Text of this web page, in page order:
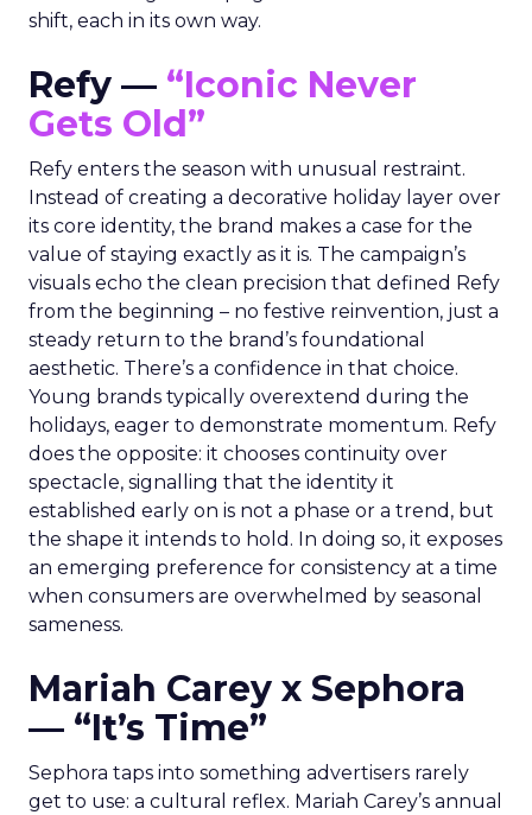
shift, each in its own way.
Refy — “Iconic Never
Gets Old”
Refy enters the season with unusual restraint.
Instead of creating a decorative holiday layer over
its core identity, the brand makes a case for the
value of staying exactly as it is. The campaign’s
visuals echo the clean precision that defined Refy
from the beginning – no festive reinvention, just a
steady return to the brand’s foundational
aesthetic. There’s a confidence in that choice.
Young brands typically overextend during the
holidays, eager to demonstrate momentum. Refy
does the opposite: it chooses continuity over
spectacle, signalling that the identity it
established early on is not a phase or a trend, but
the shape it intends to hold. In doing so, it exposes
an emerging preference for consistency at a time
when consumers are overwhelmed by seasonal
sameness.
Mariah Carey x Sephora
— “It’s Time”
Sephora taps into something advertisers rarely
get to use: a cultural reflex. Mariah Carey’s annual